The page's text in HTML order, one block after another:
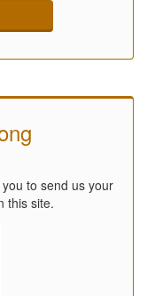
to send us your
this site.